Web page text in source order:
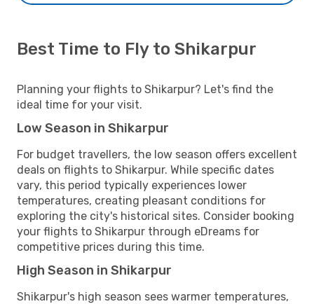
Best Time to Fly to Shikarpur
Planning your flights to Shikarpur? Let's find the
ideal time for your visit.
Low Season in Shikarpur
For budget travellers, the low season offers excellent
deals on flights to Shikarpur. While specific dates
vary, this period typically experiences lower
temperatures, creating pleasant conditions for
exploring the city's historical sites. Consider booking
your flights to Shikarpur through eDreams for
competitive prices during this time.
High Season in Shikarpur
Shikarpur's high season sees warmer temperatures,